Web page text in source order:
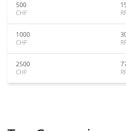
500
CHF
1000
CHF
2500
CHF